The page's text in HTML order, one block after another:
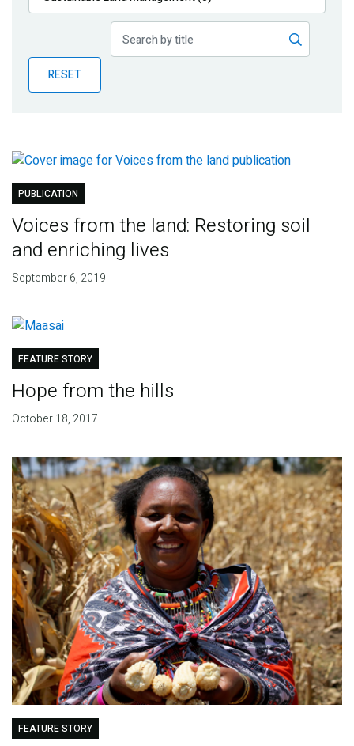
Publications
Partner News
RESET
PUBLICATION
Voices from the land: Restoring soil
and enriching lives
September 6, 2019
FEATURE STORY
Hope from the hills
October 18, 2017
FEATURE STORY